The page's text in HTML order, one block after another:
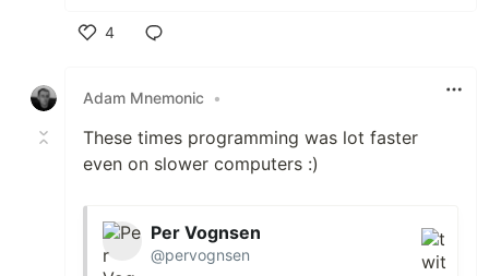
4
Adam Mnemonic •
These times programming was lot faster
even on slower computers :)
Per Vognsen
@pervognsen